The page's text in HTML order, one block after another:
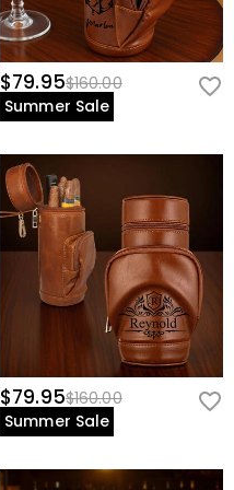
$79.95$160.00
Summer Sale
$79.95$160.00
Summer Sale